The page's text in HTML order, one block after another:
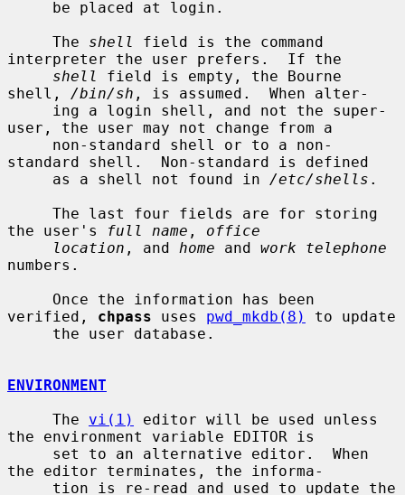
     The
shell
field is the command
interpreter the user prefers.  If the
shell
field is empty, the Bourne
shell, /bin/sh , is assumed.  When alter-
user, the user may not change from a
standard shell.  Non-standard is defined
     as a shell not found in
/etc/shells .
the user's
full name , office
location , and home and work telephone
numbers.
verified, chpass uses pwd_mkdb(8)
to update
ENVIRONMENT
     The
vi(1)
editor will be used unless
the environment variable EDITOR is
the editor terminates, the informa-